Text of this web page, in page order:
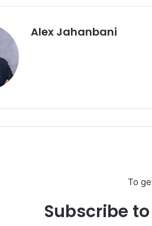
Alex Jahanbani
To
Subscribe